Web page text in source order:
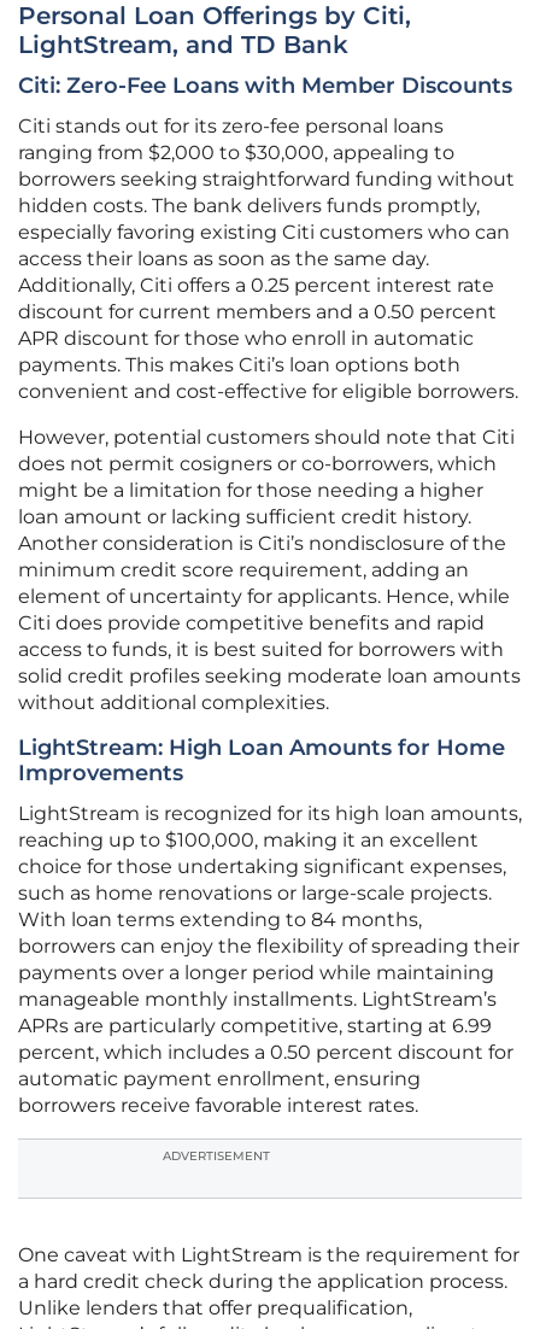
Personal Loan Offerings by Citi,
LightStream, and TD Bank
Citi: Zero-Fee Loans with Member Discounts
Citi stands out for its zero-fee personal loans
ranging from $2,000 to $30,000, appealing to
borrowers seeking straightforward funding without
hidden costs. The bank delivers funds promptly,
especially favoring existing Citi customers who can
access their loans as soon as the same day.
Additionally, Citi offers a 0.25 percent interest rate
discount for current members and a 0.50 percent
APR discount for those who enroll in automatic
payments. This makes Citi’s loan options both
convenient and cost-effective for eligible borrowers.
However, potential customers should note that Citi
does not permit cosigners or co-borrowers, which
might be a limitation for those needing a higher
loan amount or lacking sufficient credit history.
Another consideration is Citi’s nondisclosure of the
minimum credit score requirement, adding an
element of uncertainty for applicants. Hence, while
Citi does provide competitive benefits and rapid
access to funds, it is best suited for borrowers with
solid credit profiles seeking moderate loan amounts
without additional complexities.
LightStream: High Loan Amounts for Home
Improvements
LightStream is recognized for its high loan amounts,
reaching up to $100,000, making it an excellent
choice for those undertaking significant expenses,
such as home renovations or large-scale projects.
With loan terms extending to 84 months,
borrowers can enjoy the flexibility of spreading their
payments over a longer period while maintaining
manageable monthly installments. LightStream’s
APRs are particularly competitive, starting at 6.99
percent, which includes a 0.50 percent discount for
automatic payment enrollment, ensuring
borrowers receive favorable interest rates.
ADVERTISEMENT
One caveat with LightStream is the requirement for
a hard credit check during the application process.
Unlike lenders that offer prequalification,